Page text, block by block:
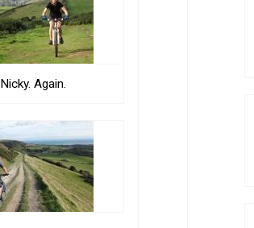
Nicky. Again.